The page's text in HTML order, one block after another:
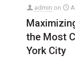
admin on
the Most
York City